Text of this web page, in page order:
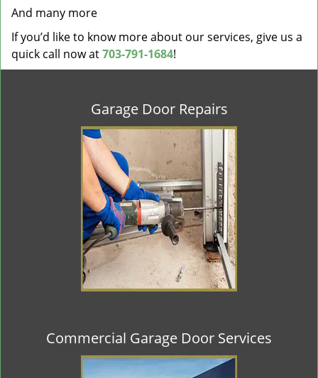
And many more
If you’d like to know more about our services, give us a
quick call now at703-791-1684!
Garage Door Repairs
Commercial Garage Door Services